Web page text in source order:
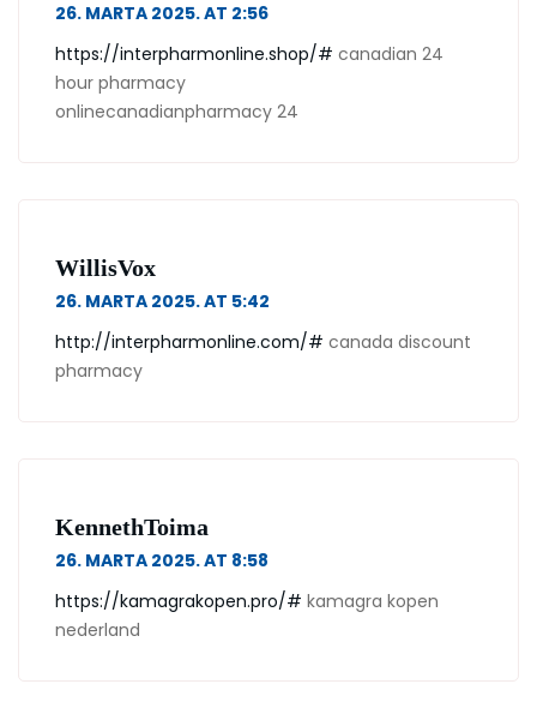
26. MARTA 2025. AT 2:56
https://interpharmonline.shop/# canadian 24
hour pharmacy
onlinecanadianpharmacy 24
WillisVox
26. MARTA 2025. AT 5:42
http://interpharmonline.com/# canada discount
pharmacy
KennethToima
26. MARTA 2025. AT 8:58
https://kamagrakopen.pro/# kamagra kopen
nederland